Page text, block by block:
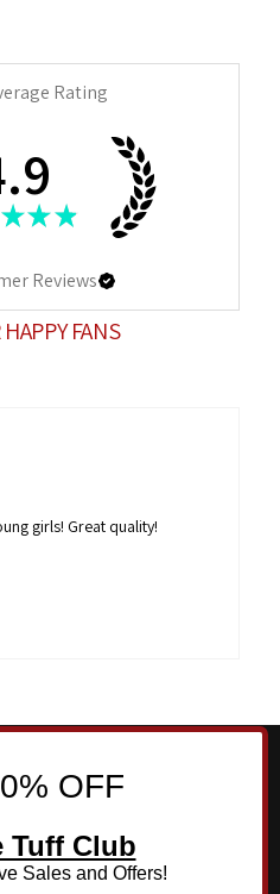
Rating
★ ★ ★
Reviews
FANS
girls! Great quality!
OFF
Tuff Club
Sales and Offers!